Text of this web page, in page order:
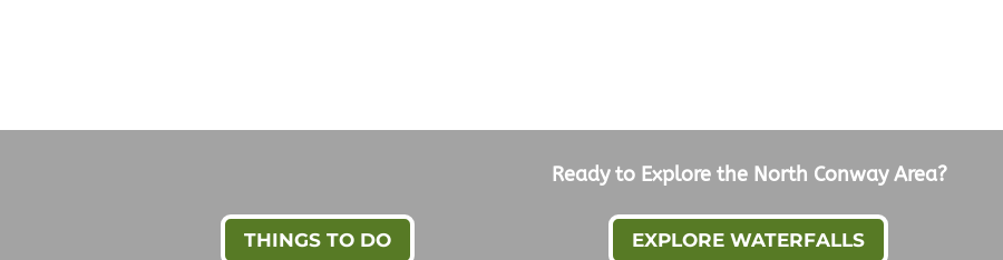
Ready to Explore the North Conway Area?
THINGS TO DO EXPLORE WATERFALLS